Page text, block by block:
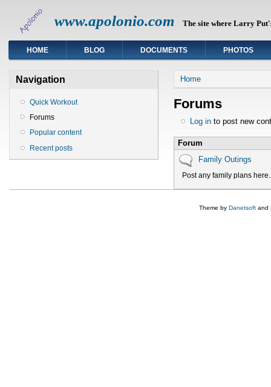
www.apolonio.com The site where Larry
HOME BLOG DOCUMENTS PHOTOS
Navigation
Quick Workout
Forums
Popular content
Recent posts
You are here
Home
Forums
Log into post new
Forum
No new posts
Family Outings
Post any family plans here.
Theme by Danetsoft and